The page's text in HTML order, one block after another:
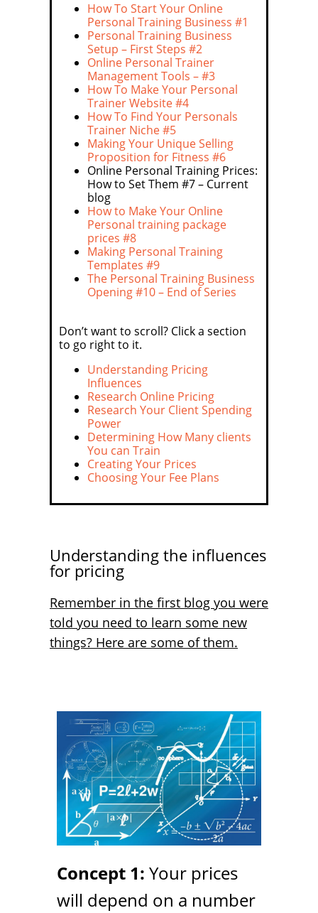
How To Start Your Online
Personal Training Business #1
Personal Training Business
Setup – First Steps #2
Online Personal Trainer
Management Tools – #3
How To Make Your Personal
Trainer Website #4
How To Find Your Personals
Trainer Niche #5
Making Your Unique Selling
Proposition for Fitness #6
Online Personal Training Prices:
How to Set Them #7 – Current
blog
How to Make Your Online
Personal training package
prices #8
Making Personal Training
Templates #9
The Personal Training Business
Opening #10 – End of Series
Don’t want to scroll? Click a section
to go right to it.
Understanding Pricing
Influences
Research Online Pricing
Research Your Client Spending
Power
Determining How Many clients
You can Train
Creating Your Prices
Choosing Your Fee Plans
Understanding the influences
for pricing
Remember in the first blog you were
told you need to learn some new
things? Here are some of them.
Concept 1: Your prices
will depend on a number